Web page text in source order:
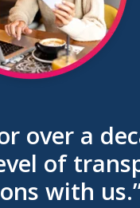
over a
of
with